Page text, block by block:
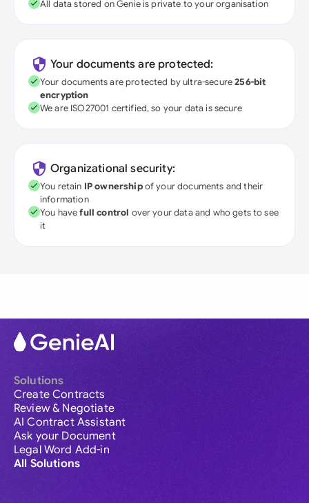
All data stored on Genie is private to your organisation
Your documents are protected:
Your documents are protected by ultra-secure256-bit
encryption
We are ISO27001 certified, so your data is secure
Organizational security:
You retain IP ownershipof your documents and their
information
You havefull control over your data and who gets to see
it
Solutions
Create Contracts
Review & Negotiate
AI Contract Assistant
Ask your Document
Legal Word Add-in
All Solutions